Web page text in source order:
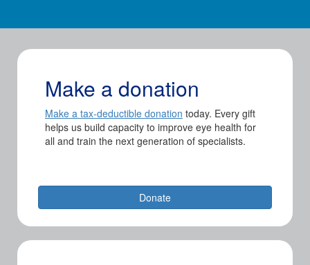
Email Address *
Postal Address (enter manually)
Payment Options
Make a donation
Make a tax-deductible donation today. Every gift
helps us build capacity to improve eye health for
all and train the next generation of specialists.
Donate